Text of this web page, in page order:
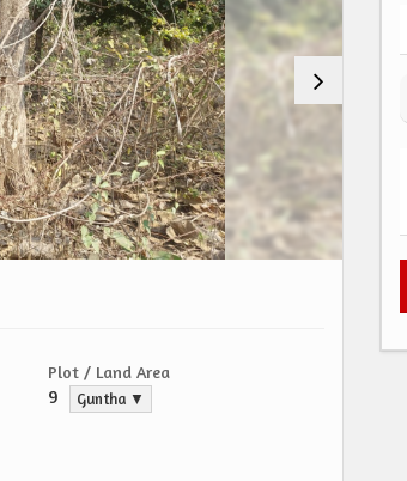
Plot / Land Area
9 Guntha ▼